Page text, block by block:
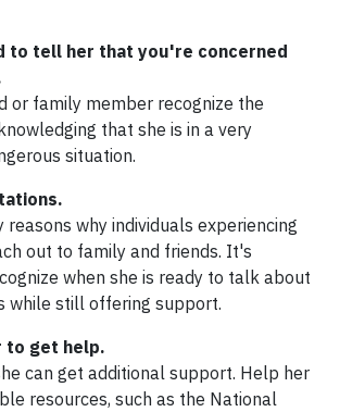
to tell her that you're concerned
or family member recognize the
that she is in a very
situation.
reasons why individuals experiencing
out to family and friends. It's
when she is ready to talk about
while still offering support.
to get help.
can get additional support. Help her
resources, such as the National